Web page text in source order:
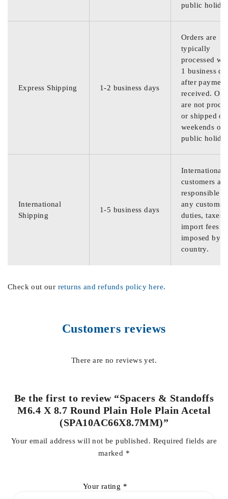
public
Express Shipping 1-2 business days
Orders are
typically
processed
1 business
after
received.
are not
or shipped on
weekends or
public
International
Shipping
1-5 business days
International
customers are
responsible
any customs
duties, taxes,
import fees
imposed by
country.
Check out our returns and refunds policy here.
Customers reviews
There are no reviews yet.
Be the first to review “Spacers & Standoffs
M6.4 X 8.7 Round Plain Hole Plain Acetal
(SPA10AC66X8.7MM)”
Your email address will not be published. Required fields are
marked *
Your rating *